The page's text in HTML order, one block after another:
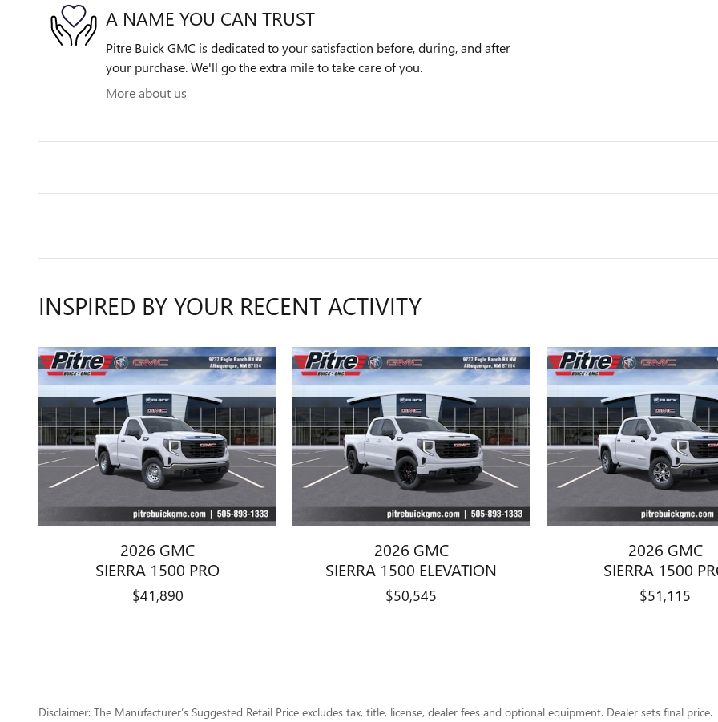
A NAME YOU CAN TRUST
Pitre Buick GMC is dedicated to your satisfaction before, during, and after
your purchase. We'll go the extra mile to take care of you.
More about us
INSPIRED BY YOUR RECENT ACTIVITY
2026 GMC
SIERRA 1500 PRO
$41,890
2026 GMC
SIERRA 1500 ELEVATION
$50,545
2026 GMC
SIERRA 1500
$51,115
Disclaimer: The Manufacturer’s Suggested Retail Price excludes tax, title, license, dealer fees and optional equipment. Dealer sets final price.